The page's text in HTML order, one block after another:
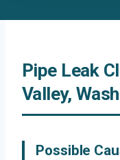
Pipe Leak
Valley,
Possible